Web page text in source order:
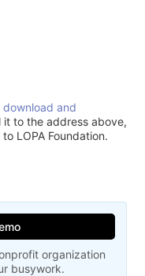
download and
it to the address above,
LOPA Foundation.
organization
busywork.